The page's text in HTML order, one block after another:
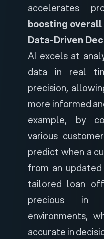
accelerates
boosting
Data-Driven
AI excels at
data in real
precision,
more informed
example, by
various
predict when a
from an
tailored loan
precious in
environments,
accurate in